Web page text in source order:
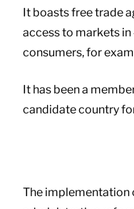
It boasts free trade
access to markets
consumers, for
It has been a
candidate country
The implementation